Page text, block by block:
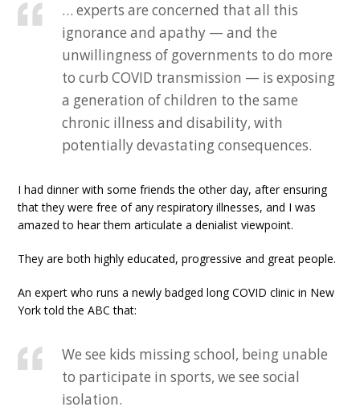
… experts are concerned that all this
ignorance and apathy — and the
unwillingness of governments to do more
to curb COVID transmission — is exposing
a generation of children to the same
chronic illness and disability, with
potentially devastating consequences.
I had dinner with some friends the other day, after ensuring
that they were free of any respiratory illnesses, and I was
amazed to hear them articulate a denialist viewpoint.
They are both highly educated, progressive and great people.
An expert who runs a newly badged long COVID clinic in New
York told the ABC that:
We see kids missing school, being unable
to participate in sports, we see social
isolation.